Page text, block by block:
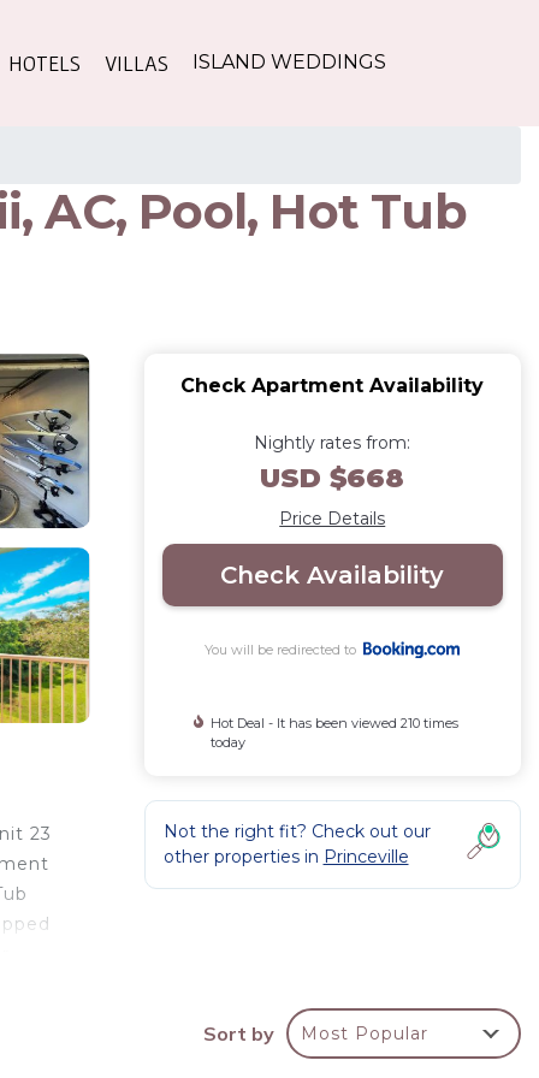
HOTELS VILLAS ISLAND WEDDINGS
AC, Pool, Hot Tub
23
Check Apartment Availability
Nightly rates from:
USD $668
Price Details
Check Availability
You will be redirected to
Hot Deal - It has been viewed 210 times
today
Not the right fit? Check out our
other properties in Princeville
Sort by Most Popular